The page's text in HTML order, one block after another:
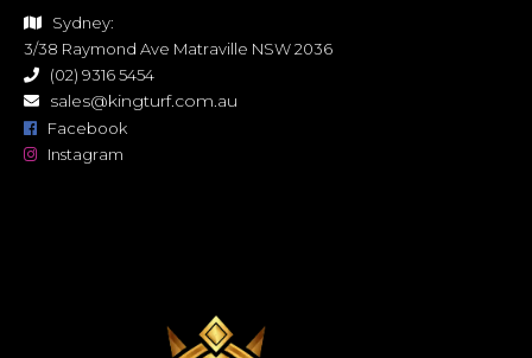
Sydney:
3/38 Raymond Ave Matraville NSW 2036
(02) 9316 5454
sales@kingturf.com.au
Facebook
Instagram